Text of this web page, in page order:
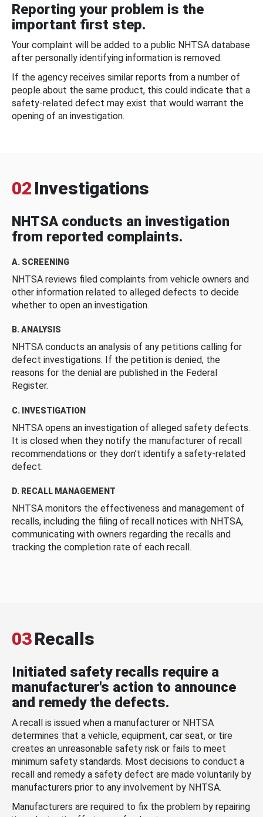
Reporting your problem is the
important first step.
Your complaint will be added to a public NHTSA database
after personally identifying information is removed.
If the agency receives similar reports from a number of
people about the same product, this could indicate that a
safety-related defect may exist that would warrant the
opening of an investigation.
02 Investigations
NHTSA conducts an investigation
from reported complaints.
A. SCREENING
NHTSA reviews filed complaints from vehicle owners and
other information related to alleged defects to decide
whether to open an investigation.
B. ANALYSIS
NHTSA conducts an analysis of any petitions calling for
defect investigations. If the petition is denied, the
reasons for the denial are published in the Federal
Register.
C. INVESTIGATION
NHTSA opens an investigation of alleged safety defects.
It is closed when they notify the manufacturer of recall
recommendations or they don’t identify a safety-related
defect.
D. RECALL MANAGEMENT
NHTSA monitors the effectiveness and management of
recalls, including the filing of recall notices with NHTSA,
communicating with owners regarding the recalls and
tracking the completion rate of each recall.
03Recalls
Initiated safety recalls require a
manufacturer's action to announce
and remedy the defects.
A recall is issued when a manufacturer or NHTSA
determines that a vehicle, equipment, car seat, or tire
creates an unreasonable safety risk or fails to meet
minimum safety standards. Most decisions to conduct a
recall and remedy a safety defect are made voluntarily by
manufacturers prior to any involvement by NHTSA.
Manufacturers are required to fix the problem by repairing